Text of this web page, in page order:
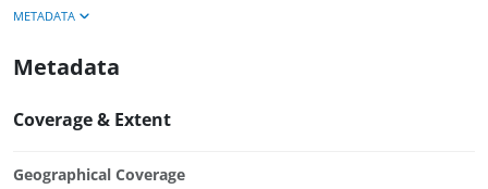
METADATA
Metadata
Coverage & Extent
Geographical Coverage